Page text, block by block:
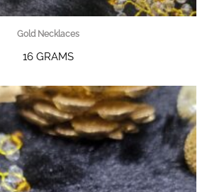
Gold Necklaces
16 GRAMS